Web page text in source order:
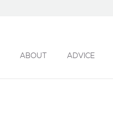
ABOUT ADVICE